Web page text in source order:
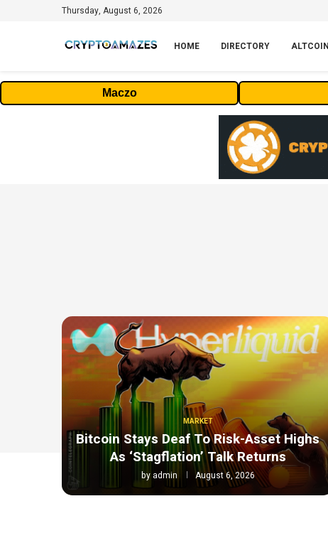
Thursday, August 6, 2026
HOME DIRECTORY ALTCOIN
Maczo
MARKET
Bitcoin Stays Deaf To Risk-Asset Highs
As ‘Stagflation’ Talk Returns
by admin August 6, 2026